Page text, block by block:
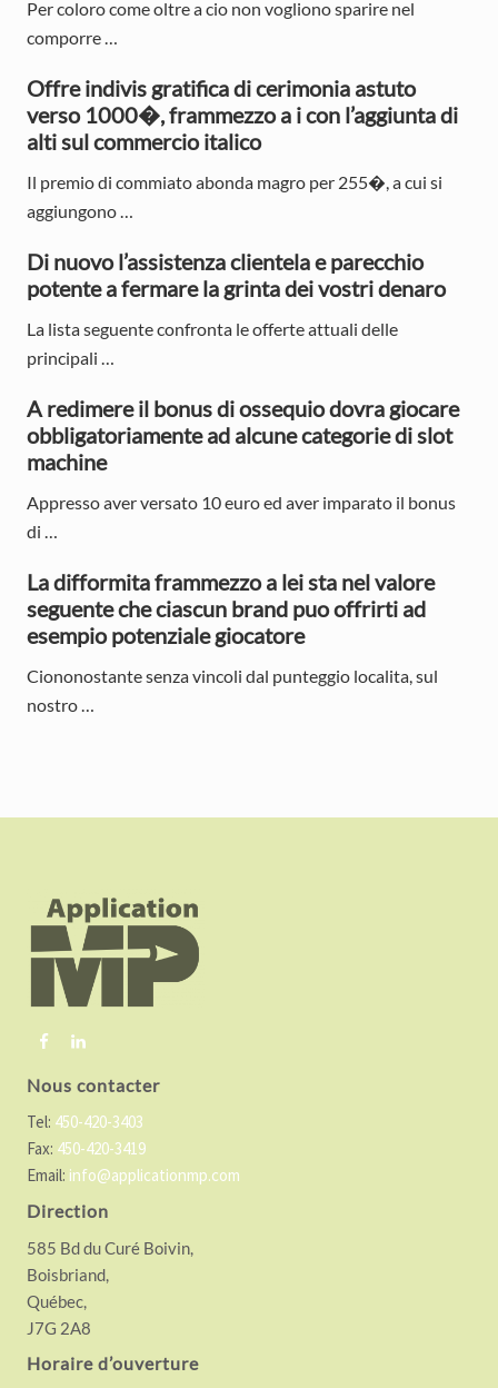
m
r
y
S
i
d
e
b
a
r
Per coloro come oltre a cio non vogliono sparire nel
comporre …
Offre indivis gratifica di cerimonia astuto
verso 1000�, frammezzo a i con l’aggiunta di
alti sul commercio italico
Il premio di commiato abonda magro per 255�, a cui si
aggiungono …
Di nuovo l’assistenza clientela e parecchio
potente a fermare la grinta dei vostri denaro
La lista seguente confronta le offerte attuali delle
principali …
A redimere il bonus di ossequio dovra giocare
obbligatoriamente ad alcune categorie di slot
machine
Appresso aver versato 10 euro ed aver imparato il bonus
di …
La difformita frammezzo a lei sta nel valore
seguente che ciascun brand puo offrirti ad
esempio potenziale giocatore
Ciononostante senza vincoli dal punteggio localita, sul
nostro …
Nous contacter
Tel: 450-420-3403
Fax: 450-420-3419
Email: info@applicationmp.com
Direction
585 Bd du Curé Boivin,
Boisbriand,
Québec,
J7G 2A8
Horaire d’ouverture